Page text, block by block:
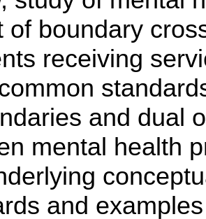
of boundary
receiving
and dual
mental health
and